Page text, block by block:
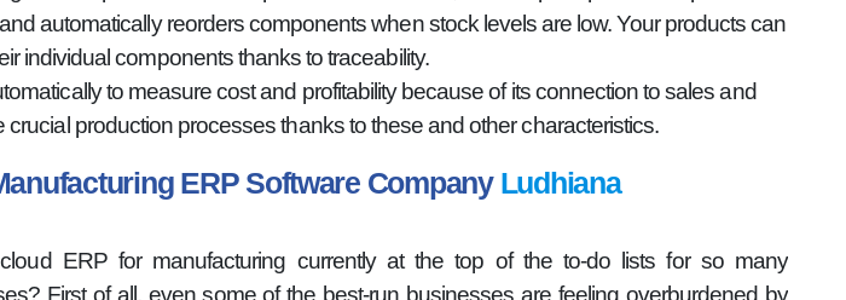
automatically reorders components when stock levels are low. Your products can
individual components thanks to traceability.
to measure cost and profitability because of its connection to sales and
production processes thanks to these and other characteristics.
ERP Software Company Ludhiana
ERP for manufacturing currently at the top of the to-do lists for so many
First of all, even some of the best-run businesses are feeling overburdened by